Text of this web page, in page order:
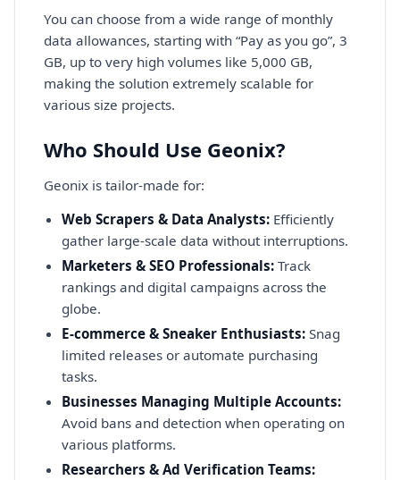
You can choose from a wide range of monthly
data allowances, starting with “Pay as you go”, 3
GB, up to very high volumes like 5,000 GB,
making the solution extremely scalable for
various size projects.
Who Should Use Geonix?
Geonix is tailor-made for:
Web Scrapers & Data Analysts: Efficiently
gather large-scale data without interruptions.
Marketers & SEO Professionals: Track
rankings and digital campaigns across the
globe.
E-commerce & Sneaker Enthusiasts: Snag
limited releases or automate purchasing
tasks.
Businesses Managing Multiple Accounts:
Avoid bans and detection when operating on
various platforms.
Researchers & Ad Verification Teams: